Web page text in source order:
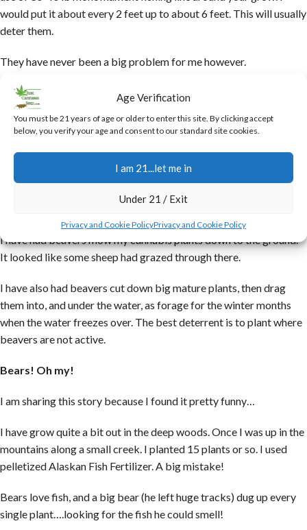
Age Verification
You must be 21 years of age or older to enter this site. By clicking accept
below, you verify your age and consent to our standard site cookies.
I am 21...let me in
Under 21 / Exit
Privacy and Cookie PolicyPrivacy and Cookie Policy
would put it about every 2 feet up to about 6 feet. This will usually
deter them.
They have never been a big problem for me however.
I have had grows that late in the season, just before harvest some
elk decided to sample the product. They did not seem to like the
buds at all (they do not like the taste of the trichomes), but the fan
It was awesome!
I have had beavers mow my cannabis plants down to the ground.
It looked like some sheep had grazed through there.
I have also had beavers cut down big mature plants, then drag
them into, and under the water, as forage for the winter months
when the water freezes over. The best deterrent is to plant where
beavers are not active.
Bears! Oh my!
I am sharing this story because I found it pretty funny…
I have grow quite a bit out in the deep woods. Once I was up in the
mountains along a small creek. I planted 15 plants or so. I used
pelletized Alaskan Fish Fertilizer. A big mistake!
Bears love fish, and a big bear (he left huge tracks) dug up every
single plant….looking for the fish he could smell!